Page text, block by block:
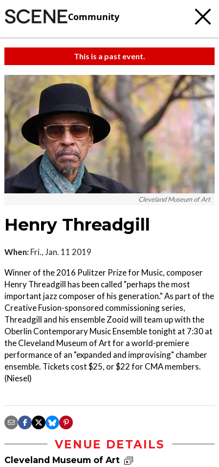
Community
This is a past event.
Cleveland Museum of Art
Henry Threadgill
When: Fri., Jan. 11 2019
Winner of the 2016 Pulitzer Prize for Music, composer
Henry Threadgill has been called "perhaps the most
important jazz composer of his generation." As part of the
Creative Fusion-sponsored commissioning series,
Threadgill and his ensemble Zooid will team up with the
Oberlin Contemporary Music Ensemble tonight at 7:30 at
the Cleveland Museum of Art for a world-premiere
performance of an "expanded and improvising" chamber
ensemble. Tickets cost $25, or $22 for CMA members.
(Niesel)
VENUE DETAILS
Cleveland Museum of Art